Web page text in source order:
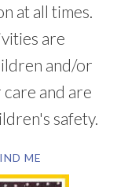
at all times.
are
and/or
and are
safety.
ME